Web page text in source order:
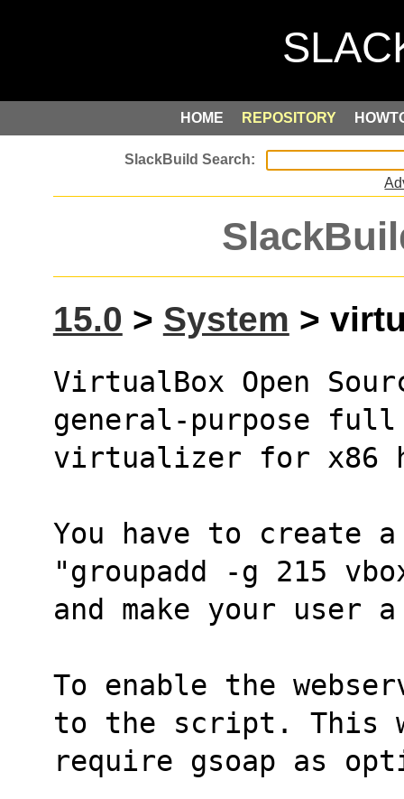
HOME REPOSITORY
15.0 > System >
VirtualBox Open
general-purpose full
virtualizer for x86
You have to create
"groupadd -g 215
and make your user
To enable the
to the script. This
require gsoap as